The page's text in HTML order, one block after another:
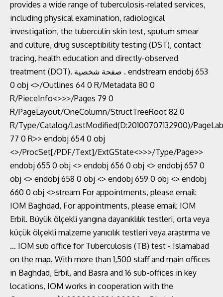
provides a wide range of tuberculosis-related services,
including physical examination, radiological
investigation, the tuberculin skin test, sputum smear
and culture, drug susceptibility testing (DST), contact
tracing, health education and directly-observed
treatment (DOT). صفحة شخصية . endstream endobj 653
0 obj <>/Outlines 64 0 R/Metadata 80 0
R/PieceInfo<>>>/Pages 79 0
R/PageLayout/OneColumn/StructTreeRoot 82 0
R/Type/Catalog/LastModified(D:20100707132900)/
77 0 R>> endobj 654 0 obj
<>/ProcSet[/PDF/Text]/ExtGState<>>>/Type/Page>>
endobj 655 0 obj <> endobj 656 0 obj <> endobj 657 0
obj <> endobj 658 0 obj <> endobj 659 0 obj <> endobj
660 0 obj <>stream For appointments, please email:
IOM Baghdad, For appointments, please email: IOM
Erbil. Büyük ölçekli yangına dayanıklılık testleri, orta veya
küçük ölçekli malzeme yanıcılık testleri veya araştırma ve
… IOM sub office for Tuberculosis (TB) test - Islamabad
on the map. With more than 1,500 staff and main offices
in Baghdad, Erbil, and Basra and 16 sub-offices in key
locations, IOM works in cooperation with the